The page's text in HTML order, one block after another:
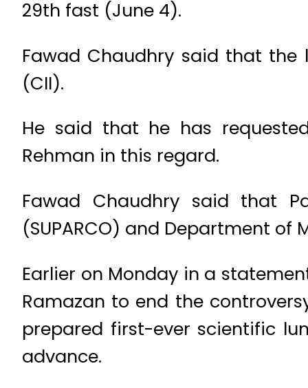
29th fast (June 4).
Fawad Chaudhry said that
(CII).
He said that he has
Rehman in this regard.
Fawad Chaudhry said that
(SUPARCO) and Department
Earlier on Monday in a
Ramazan to end the
prepared first-ever scientific
advance.